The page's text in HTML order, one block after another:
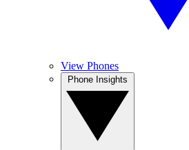
View Phones